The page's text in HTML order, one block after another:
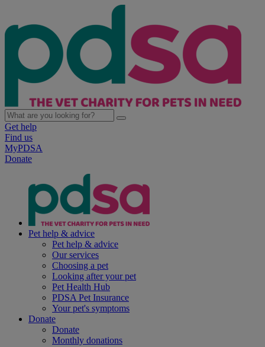
Get help
Find us
MyPDSA
Donate
Pet help & advice
Pet help & advice
Our services
Choosing a pet
Looking after your pet
Pet Health Hub
PDSA Pet Insurance
Your pet's symptoms
Donate
Donate
Monthly donations